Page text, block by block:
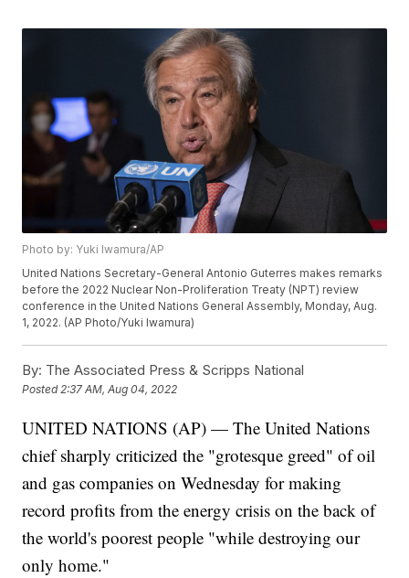
Photo by: Yuki Iwamura/AP
United Nations Secretary-General Antonio Guterres makes remarks
before the 2022 Nuclear Non-Proliferation Treaty (NPT) review
conference in the United Nations General Assembly, Monday, Aug.
1, 2022. (AP Photo/Yuki Iwamura)
By: The Associated Press & Scripps National
Posted2:37 AM, Aug 04, 2022
UNITED NATIONS (AP) — The United Nations
chief sharply criticized the "grotesque greed" of oil
and gas companies on Wednesday for making
record profits from the energy crisis on the back of
the world's poorest people "while destroying our
only home."